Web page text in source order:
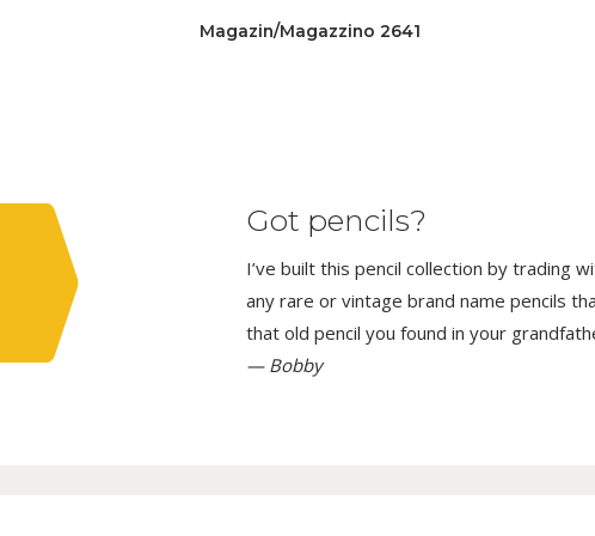
Magazin/Magazzino 2641
Got pencils?
I’ve built this pencil collection by trading
any rare or vintage brand name pencils
that old pencil you found in your
— Bobby